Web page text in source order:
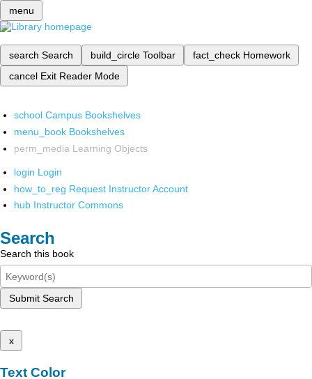
menu
search Search build_circle Toolbar fact_check Homework
cancel Exit Reader Mode
school Campus Bookshelves
menu_book Bookshelves
perm_media Learning Objects
login Login
how_to_reg Request Instructor Account
hub Instructor Commons
Search
Search this book
Submit Search
x
Text Color